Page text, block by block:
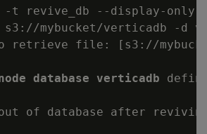
-t revive_db --display-only
s3://mybucket/verticadb -d
retrieve file: [s3://
database verticadb
of database after